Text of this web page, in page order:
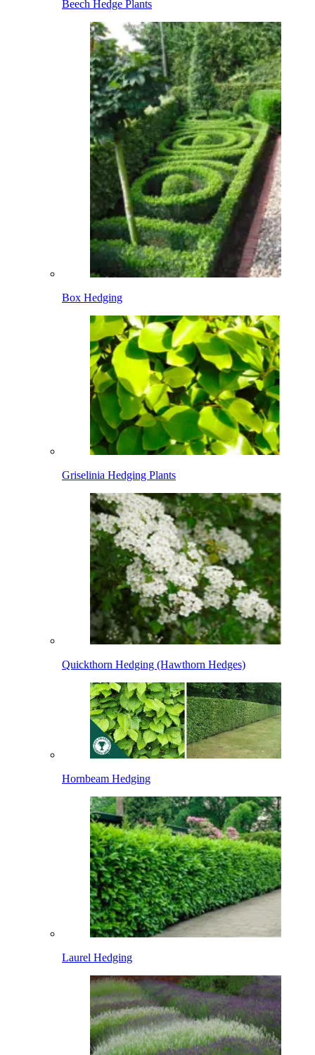
Beech Hedge Plants
Box Hedging
Griselinia Hedging Plants
Quickthorn Hedging (Hawthorn Hedges)
Hornbeam Hedging
Laurel Hedging